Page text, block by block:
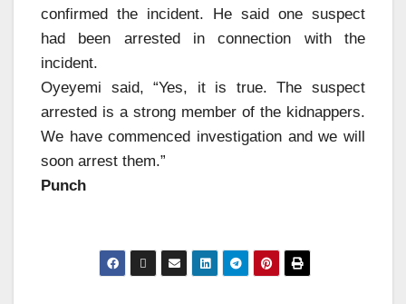
confirmed the incident. He said one suspect
had been arrested in connection with the
incident.
Oyeyemi said, “Yes, it is true. The suspect
arrested is a strong member of the kidnappers.
We have commenced investigation and we will
soon arrest them.”
Punch